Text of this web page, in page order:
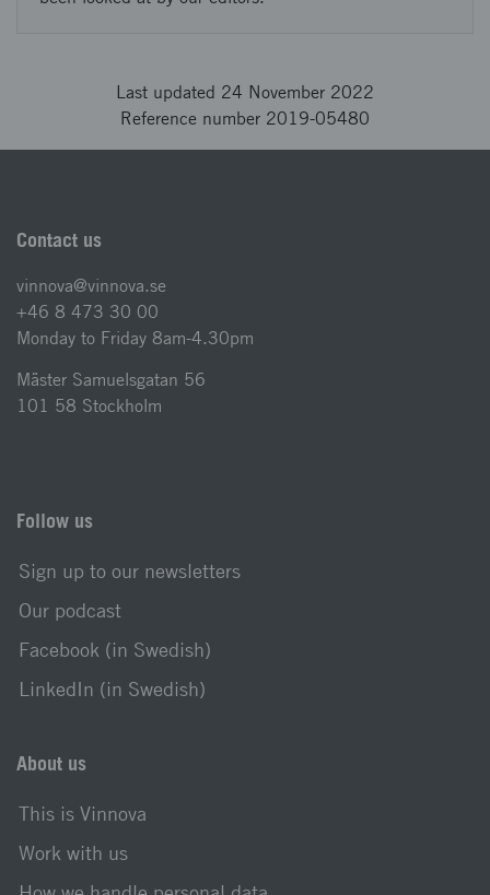
Last updated 24 November 2022
Reference number 2019-05480
Contact us
vinnova@vinnova.se
+46 8 473 30 00
Monday to Friday 8am-4.30pm
Mäster Samuelsgatan 56
101 58 Stockholm
Follow us
Sign up to our newsletters
Our podcast
Facebook (in Swedish)
LinkedIn (in Swedish)
About us
This is Vinnova
Work with us